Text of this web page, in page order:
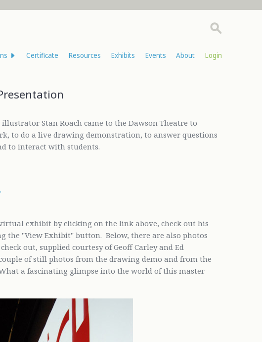
Certificate Resources Exhibits Events About Login
illustrator Stan Roach came to the Dawson Theatre to
to do a live drawing demonstration, to answer questions
to interact with students.
exhibit by clicking on the link above, check out his
the "View Exhibit" button. Below, there are also photos
out, supplied courtesy of Geoff Carley and Ed
of still photos from the drawing demo and from the
a fascinating glimpse into the world of this master